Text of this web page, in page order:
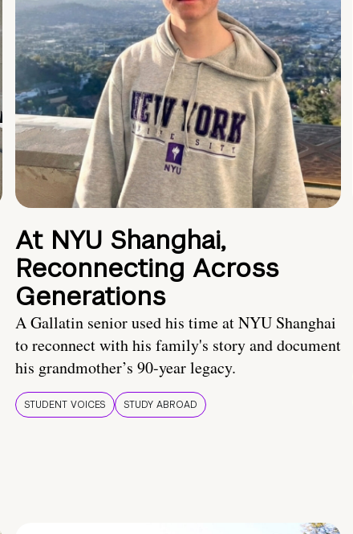
At NYU Shanghai,
Reconnecting Across
Generations
A Gallatin senior used his time at NYU Shanghai
to reconnect with his family's story and document
his grandmother’s 90-year legacy.
STUDENT VOICES STUDY ABROAD